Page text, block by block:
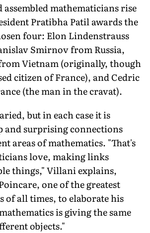
assembled mathematicians rise
Pratibha Patil awards the
four: Elon Lindenstrauss
Smirnov from Russia,
Vietnam (originally, though
citizen of France), and Cedric
(the man in the cravat).
but in each case it is
and surprising connections
areas of mathematics. "That's
love, making links
things," Villani explains,
one of the greatest
of all times, to elaborate his
is giving the same
objects."